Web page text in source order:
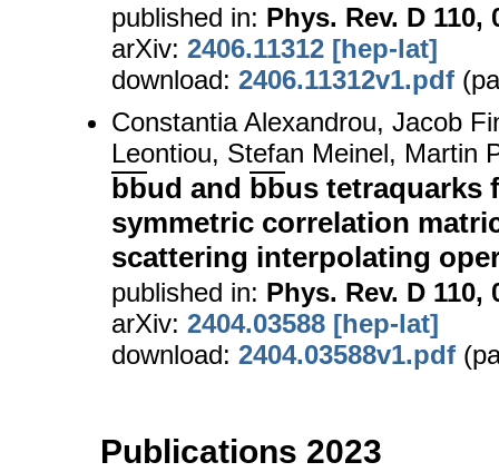
published in: Phys. Rev. D 110,
arXiv: 2406.11312 [hep-lat]
download: 2406.11312v1.pdf
Constantia Alexandrou, Jacob
Leontiou, Stefan Meinel, Martin
bbud and bbus tetraquarks
symmetric correlation
scattering interpolating
published in: Phys. Rev. D 110,
arXiv: 2404.03588 [hep-lat]
download: 2404.03588v1.pdf
Publications 2023